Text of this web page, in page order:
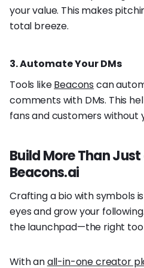
your value. This makes
total breeze.
3. Automate Your DMs
Tools likeBeacons can
comments with DMs. This
fans and customers without
Build More Than
Beacons.ai
Crafting a bio with symbols
eyes and grow your
the launchpad—the right
With anall-in-one creator